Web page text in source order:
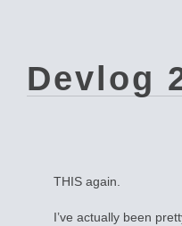
Devlog
THIS again.
I’ve actually been